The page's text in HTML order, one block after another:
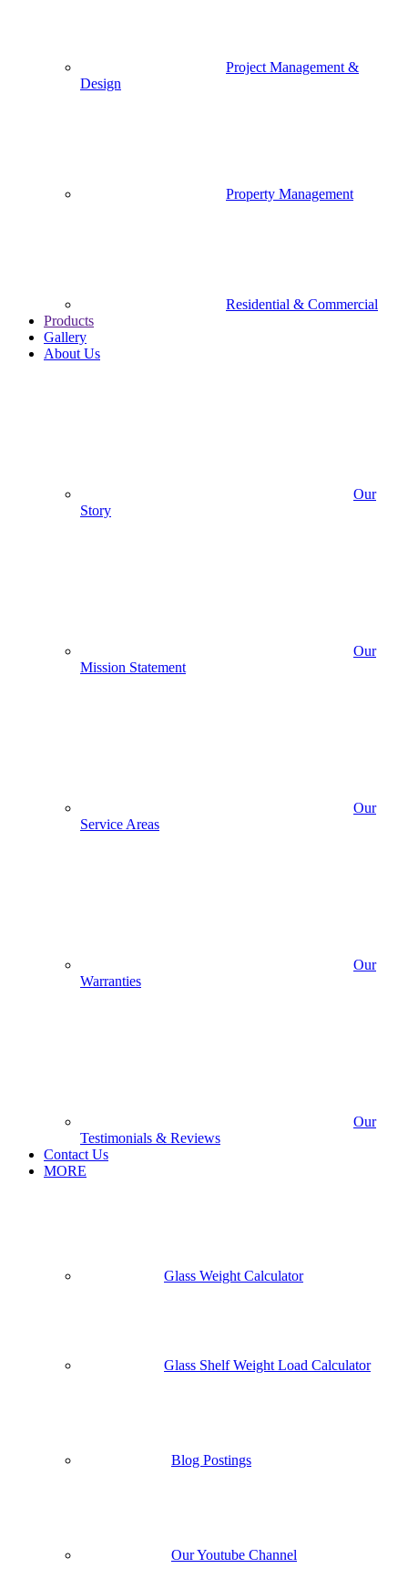
Project Management &
Design
Property Management
Residential & Commercial
Products
Gallery
About Us
Our
Story
Our
Mission Statement
Our
Service Areas
Our
Warranties
Our
Testimonials & Reviews
Contact Us
MORE
Glass Weight Calculator
Glass Shelf Weight Load Calculator
Blog Postings
Our Youtube Channel